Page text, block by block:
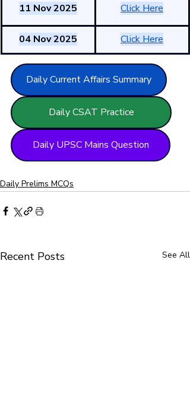
11 Nov 2025 Click Here
04 Nov 2025 Click Here
Daily Current Affairs Summary
Daily CSAT Practice
Daily UPSC Mains Question
Daily Prelims MCQs
Recent Posts See All